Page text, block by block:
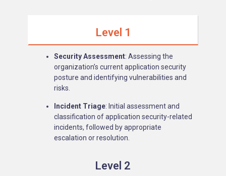
Level 1
Security Assessment: Assessing the
organization’s current application security
posture and identifying vulnerabilities and
risks.
Incident Triage: Initial assessment and
classification of application security-related
incidents, followed by appropriate
escalation or resolution.
Level 2